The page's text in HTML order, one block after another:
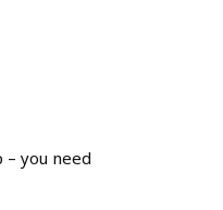
you need